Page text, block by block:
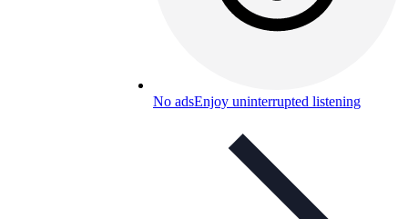
No adsEnjoy uninterrupted listening